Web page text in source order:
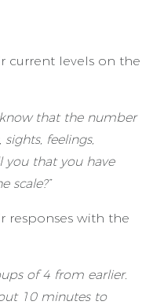
current levels on the
that the number
feelings,
you that you have
scale?”
responses with the
of 4 from earlier.
10 minutes to